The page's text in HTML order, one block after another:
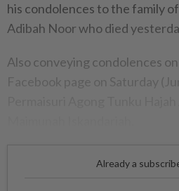
his condolences to the family
Adibah Noor who died
Also conveying condolences
Facebook page on Saturday
Already a